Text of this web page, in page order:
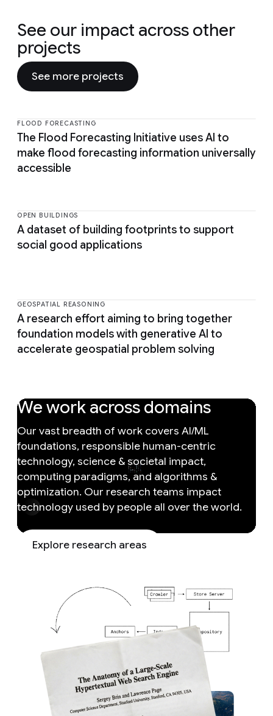
See our impact across other
projects
See more projects
FLOOD FORECASTING
The Flood Forecasting Initiative uses AI to
make flood forecasting information universally
accessible
OPEN BUILDINGS
A dataset of building footprints to support
social good applications
GEOSPATIAL REASONING
A research effort aiming to bring together
foundation models with generative AI to
accelerate geospatial problem solving
We work across domains
Our vast breadth of work covers AI/ML
foundations, responsible human-centric
technology, science & societal impact,
computing paradigms, and algorithms &
optimization. Our research teams impact
technology used by people all over the world.
Explore research areas